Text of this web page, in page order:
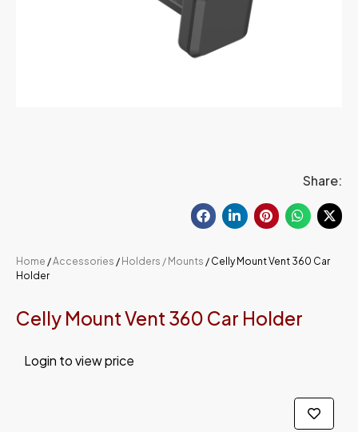
Share:
Home /Accessories / Holders / Mounts / Celly Mount Vent 360 Car
Holder
Celly Mount Vent 360 Car Holder
Login to view price